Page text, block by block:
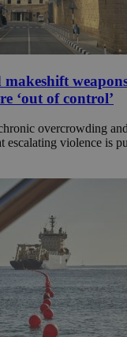
‘out of control’
overcrowding
escalating violence is